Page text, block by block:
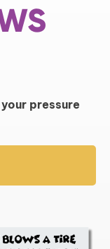
pressure